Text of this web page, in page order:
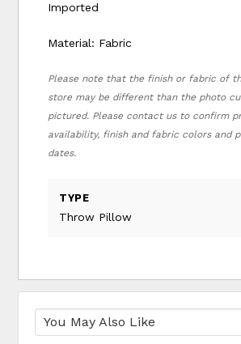
Imported
Material: Fabric
Please note that the finish or fabric of
store may be different than the photo
pictured. Please contact us to confirm
availability, finish and fabric colors and
dates.
TYPE
Throw Pillow